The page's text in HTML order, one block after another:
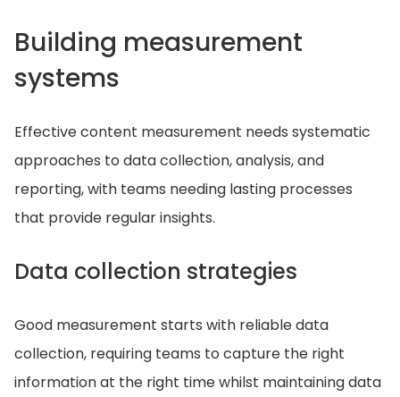
Building measurement
systems
Effective content measurement needs systematic
approaches to data collection, analysis, and
reporting, with teams needing lasting processes
that provide regular insights.
Data collection strategies
Good measurement starts with reliable data
collection, requiring teams to capture the right
information at the right time whilst maintaining data